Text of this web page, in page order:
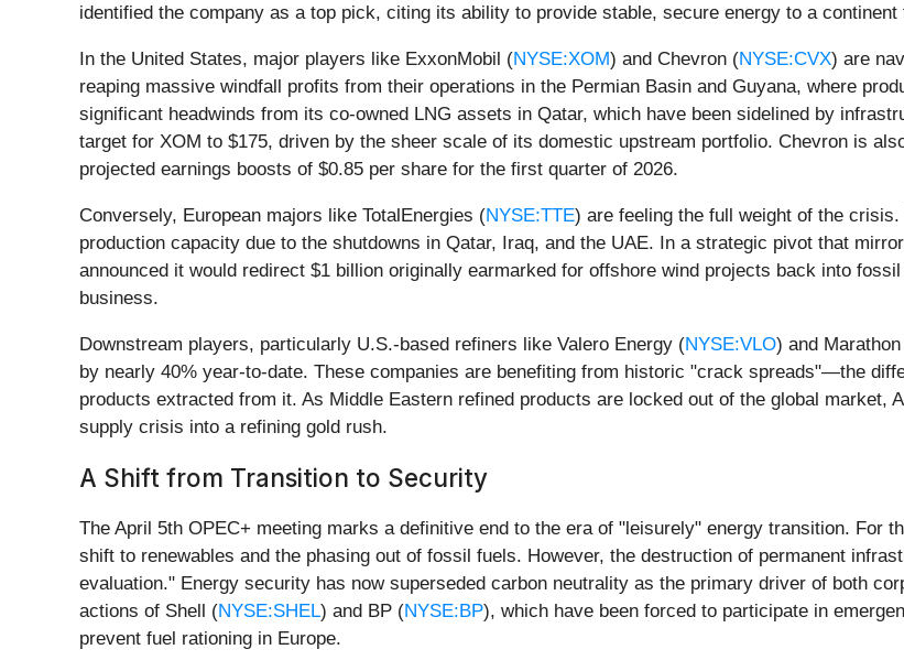
identified the company as a top pick, citing its ability to provide stable, secure energy to a
In the United States, major players like ExxonMobil (NYSE:XOM) and Chevron (NYSE:CVX) are
reaping massive windfall profits from their operations in the Permian Basin and Guyana, where
significant headwinds from its co-owned LNG assets in Qatar, which have been sidelined by
target for XOM to $175, driven by the sheer scale of its domestic upstream portfolio. Chevron is
projected earnings boosts of $0.85 per share for the first quarter of 2026.
Conversely, European majors like TotalEnergies (NYSE:TTE) are feeling the full weight of the
production capacity due to the shutdowns in Qatar, Iraq, and the UAE. In a strategic pivot that
announced it would redirect $1 billion originally earmarked for offshore wind projects back into
business.
Downstream players, particularly U.S.-based refiners like Valero Energy (NYSE:VLO) and
by nearly 40% year-to-date. These companies are benefiting from historic "crack spreads"—the
products extracted from it. As Middle Eastern refined products are locked out of the global market,
supply crisis into a refining gold rush.
A Shift from Transition to Security
The April 5th OPEC+ meeting marks a definitive end to the era of "leisurely" energy transition. For
shift to renewables and the phasing out of fossil fuels. However, the destruction of permanent
evaluation." Energy security has now superseded carbon neutrality as the primary driver of both
actions of Shell (NYSE:SHEL) and BP (NYSE:BP), which have been forced to participate in
prevent fuel rationing in Europe.